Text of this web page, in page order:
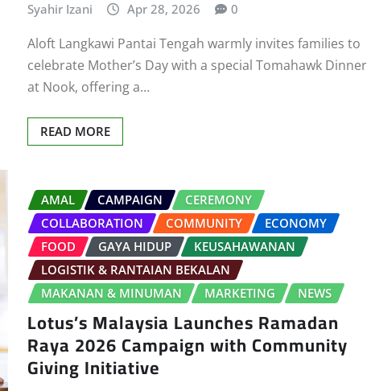
Syahir Izani Apr 28, 2026 0
Aloft Langkawi Pantai Tengah warmly invites families to
celebrate Mother’s Day with a special Tomahawk Dinner
at Nook, offering a…
READ MORE
AMAL CAMPAIGN
CEREMONY
COLLABORATION
COMMUNITY
ECONOMY
FOOD
GAYA HIDUP
KEUSAHAWANAN
LOGISTIK & RANTAIAN BEKALAN
MAKANAN & MINUMAN
MARKETING NEWS
Lotus’s Malaysia Launches Ramadan
Raya 2026 Campaign with Community
Giving Initiative